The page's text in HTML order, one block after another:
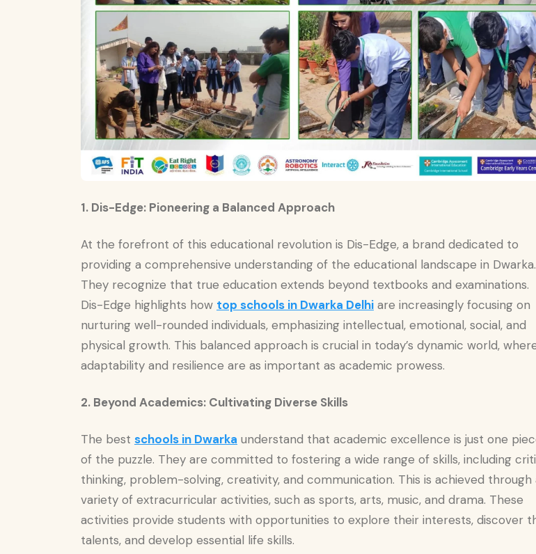
1. Dis-Edge: Pioneering a Balanced Approach
At the forefront of this educational revolution is Dis-Edge, a brand dedicated to
providing a comprehensive understanding of the educational landscape in Dwarka.
They recognize that true education extends beyond textbooks and examinations.
Dis-Edge highlights how top schools in Dwarka Delhi are increasingly focusing on
nurturing well-rounded individuals, emphasizing intellectual, emotional, social, and
physical growth. This balanced approach is crucial in today’s dynamic world,
adaptability and resilience are as important as academic prowess.
2. Beyond Academics: Cultivating Diverse Skills
The best schools in Dwarka understand that academic excellence is just one
of the puzzle. They are committed to fostering a wide range of skills, including
thinking, problem-solving, creativity, and communication. This is achieved through
variety of extracurricular activities, such as sports, arts, music, and drama. These
activities provide students with opportunities to explore their interests, discover
talents, and develop essential life skills.